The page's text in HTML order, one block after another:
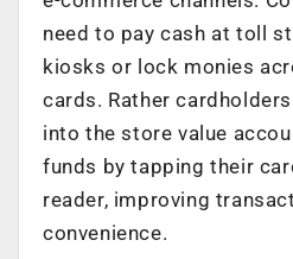
need to pay cash at toll
kiosks or lock monies
cards. Rather
into the store value
funds by tapping their
reader, improving
convenience.